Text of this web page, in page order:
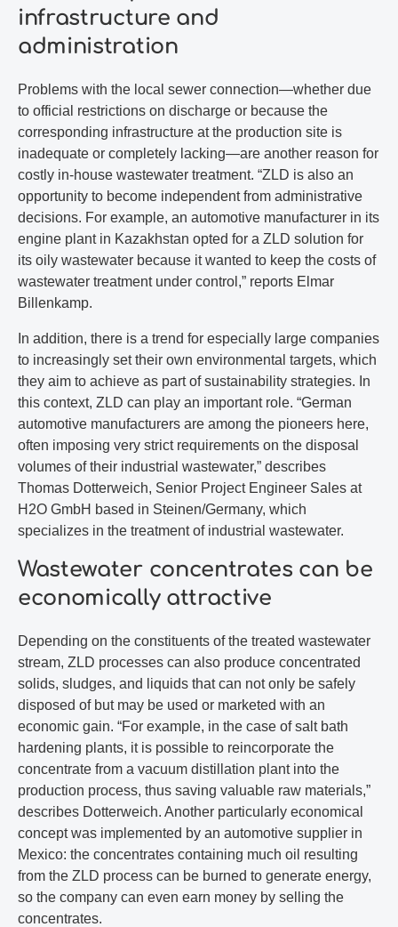
infrastructure and
administration
Problems with the local sewer connection—whether due
to official restrictions on discharge or because the
corresponding infrastructure at the production site is
inadequate or completely lacking—are another reason for
costly in-house wastewater treatment. “ZLD is also an
opportunity to become independent from administrative
decisions. For example, an automotive manufacturer in its
engine plant in Kazakhstan opted for a ZLD solution for
its oily wastewater because it wanted to keep the costs of
wastewater treatment under control,” reports Elmar
Billenkamp.
In addition, there is a trend for especially large companies
to increasingly set their own environmental targets, which
they aim to achieve as part of sustainability strategies. In
this context, ZLD can play an important role. “German
automotive manufacturers are among the pioneers here,
often imposing very strict requirements on the disposal
volumes of their industrial wastewater,” describes
Thomas Dotterweich, Senior Project Engineer Sales at
H2O GmbH based in Steinen/Germany, which
specializes in the treatment of industrial wastewater.
Wastewater concentrates can be
economically attractive
Depending on the constituents of the treated wastewater
stream, ZLD processes can also produce concentrated
solids, sludges, and liquids that can not only be safely
disposed of but may be used or marketed with an
economic gain. “For example, in the case of salt bath
hardening plants, it is possible to reincorporate the
concentrate from a vacuum distillation plant into the
production process, thus saving valuable raw materials,”
describes Dotterweich. Another particularly economical
concept was implemented by an automotive supplier in
Mexico: the concentrates containing much oil resulting
from the ZLD process can be burned to generate energy,
so the company can even earn money by selling the
concentrates.